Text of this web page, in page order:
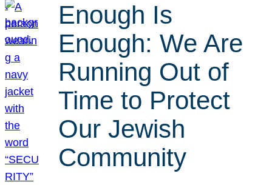
Enough Is
Enough: We Are
Running Out of
Time to Protect
Our Jewish
Community